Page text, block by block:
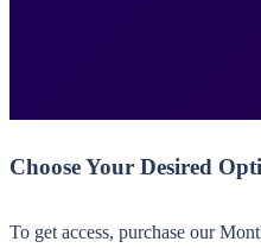
Choose Your Desired
To get access, purchase our